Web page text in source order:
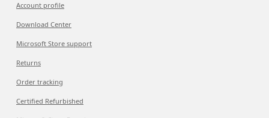
Account profile
Download Center
Microsoft Store support
Returns
Order tracking
Certified Refurbished